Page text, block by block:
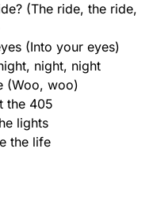
(The ride, the ride,
(Into your eyes)
night, night
(Woo, woo)
the 405
lights
the life